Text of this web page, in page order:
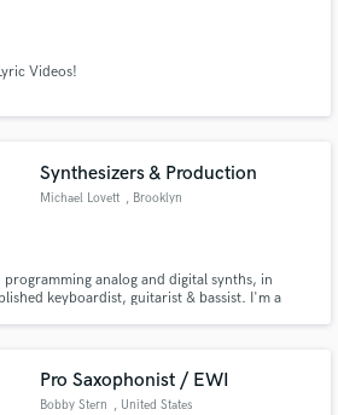
Videos!
Synthesizers & Production
Michael Lovett , Brooklyn
programming analog and digital synths, in
keyboardist, guitarist & bassist. I'm a
Pro Saxophonist / EWI
Bobby Stern , United States